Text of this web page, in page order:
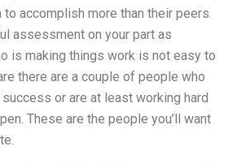
accomplish more than their peers.
assessment on your part as
is making things work is not easy to
there are a couple of people who
or are at least working hard
These are the people you’ll want